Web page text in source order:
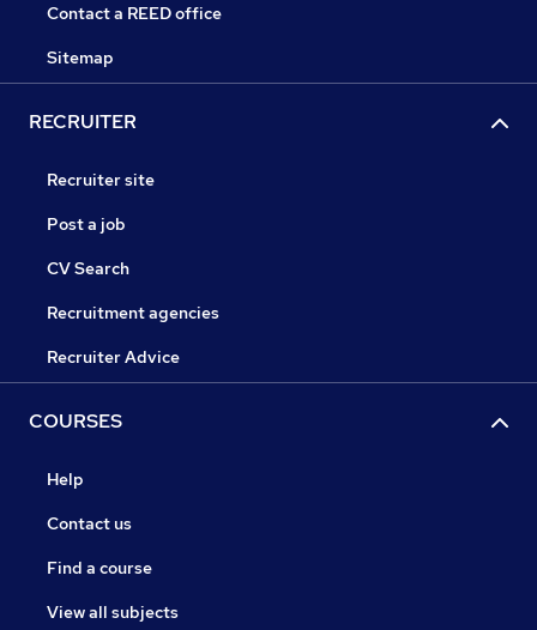
Contact a REED office
Sitemap
RECRUITER
Recruiter site
Post a job
CV Search
Recruitment agencies
Recruiter Advice
COURSES
Help
Contact us
Find a course
View all subjects